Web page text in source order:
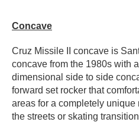
Concave
Cruz Missile II concave is
concave from the 1980s with
dimensional side to side
forward set rocker that
areas for a completely
the streets or skating